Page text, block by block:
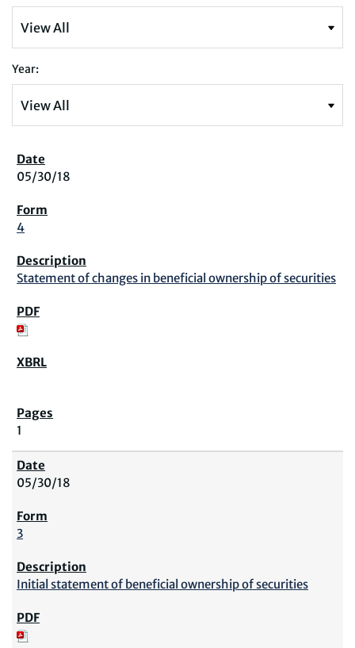
Year:
05/30/18
4
Statement of changes in beneficial ownership of securities
1
05/30/18
3
Initial statement of beneficial ownership of securities